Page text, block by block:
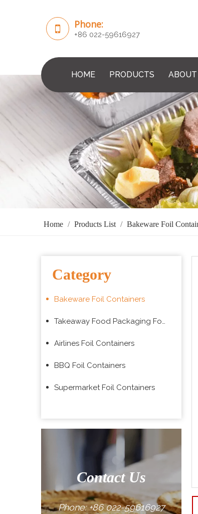
Phone:
+86 022-59616927
HOME PRODUCTS ABOUT
Home / Products List / Bakeware Foil
Category
Bakeware Foil Containers
Takeaway Food Packaging Foil Containers
Airlines Foil Containers
BBQ Foil Containers
Supermarket Foil Containers
Contact Us
Phone: +86 022-59616927